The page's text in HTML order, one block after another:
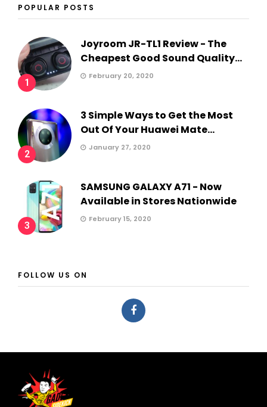
POPULAR POSTS
1
Joyroom JR-TL1 Review - The
Cheapest Good Sound Quality...
February 20, 2020
2
3 Simple Ways to Get the Most
Out Of Your Huawei Mate...
January 27, 2020
3
SAMSUNG GALAXY A71 - Now
Available in Stores Nationwide
February 15, 2020
FOLLOW US ON